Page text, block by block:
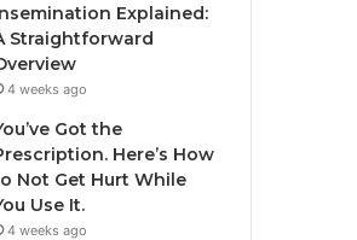
Explained:
Straightforward
4 weeks ago
Got the
Here’s How
Not Get Hurt While
Use It.
4 weeks ago